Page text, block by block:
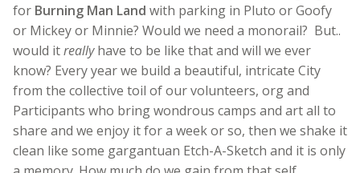
for Burning Man Land with parking in Pluto or Goofy
or Mickey or Minnie? Would we need a monorail? But..
would itreallyhave to be like that and will we ever
know? Every year we build a beautiful, intricate City
from the collective toil of our volunteers, org and
Participants who bring wondrous camps and art all to
share and we enjoy it for a week or so, then we shake it
clean like some gargantuan Etch-A-Sketch and it is only